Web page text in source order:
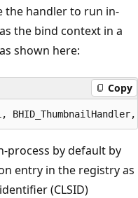
the handler to run in-
the bind context in a
as shown here:
Copy
process by default by
entry in the registry as
(CLSID)